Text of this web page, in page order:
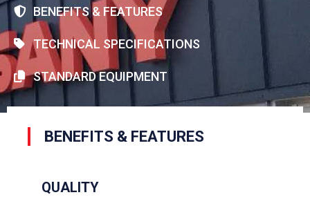
BENEFITS & FEATURES
TECHNICAL SPECIFICATIONS
STANDARD EQUIPMENT
BENEFITS & FEATURES
QUALITY